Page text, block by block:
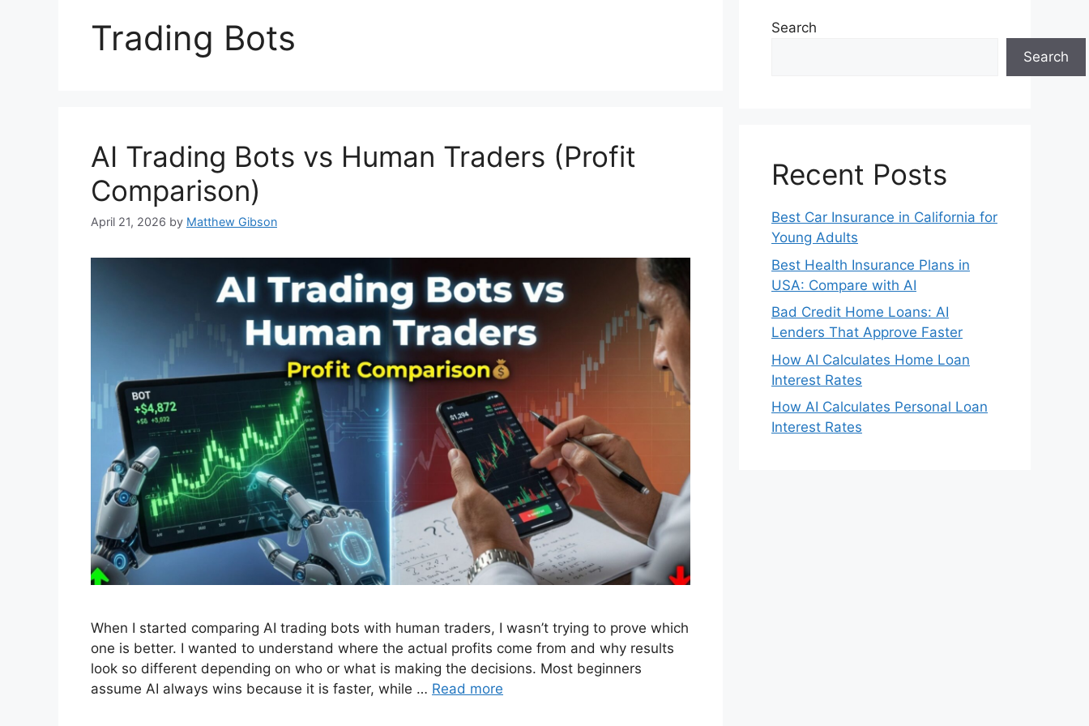
Trading Bots
AI Trading Bots vs Human Traders (Profit
Comparison)
April 21, 2026 by Matthew Gibson
When I started comparing AI trading bots with human traders, I wasn’t trying to prove which
one is better. I wanted to understand where the actual profits come from and why results
look so different depending on who or what is making the decisions. Most beginners
assume AI always wins because it is faster, while … Read more
Search
Search
Recent Posts
Best Car Insurance in California for
Young Adults
Best Health Insurance Plans in
USA: Compare with AI
Bad Credit Home Loans: AI
Lenders That Approve Faster
How AI Calculates Home Loan
Interest Rates
How AI Calculates Personal Loan
Interest Rates